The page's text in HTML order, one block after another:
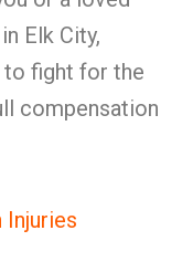
Elk City,
to fight for the
compensation
Injuries